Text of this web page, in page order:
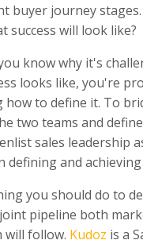
buyer journey stages.
success will look like?
know why it's
looks like, you're
how to define it. To
two teams and
sales leadership
defining and achieving
you should do to
pipeline both
will follow. Kudoz is a